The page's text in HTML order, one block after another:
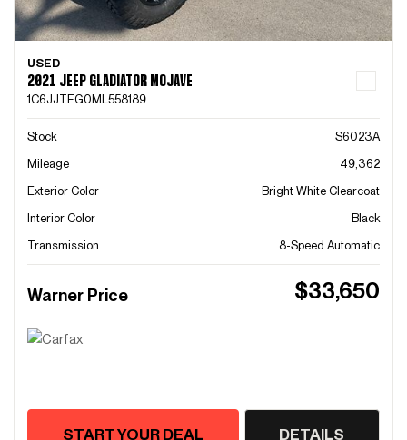
USED
2021 JEEP GLADIATOR MOJAVE
1C6JJTEG0ML558189
Stock
S6023A
Mileage
49,362
Exterior Color
Bright White Clearcoat
Interior Color
Black
Transmission
8-Speed Automatic
Warner Price $33,650
START YOUR DEAL DETAILS